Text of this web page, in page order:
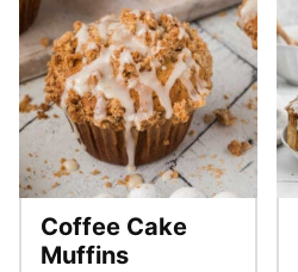
Coffee Cake
Muffins